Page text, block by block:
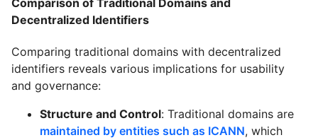
Comparison of Traditional Domains and
Decentralized Identifiers
Comparing traditional domains with decentralized
identifiers reveals various implications for usability
and governance:
Structure and Control: Traditional domains are
maintained by entities such as ICANN, which